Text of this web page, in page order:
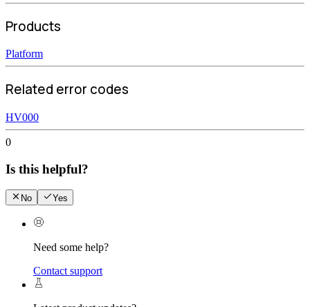
Products
Platform
Related error codes
HV000
0
Is this helpful?
No Yes
Need some help?
Contact support